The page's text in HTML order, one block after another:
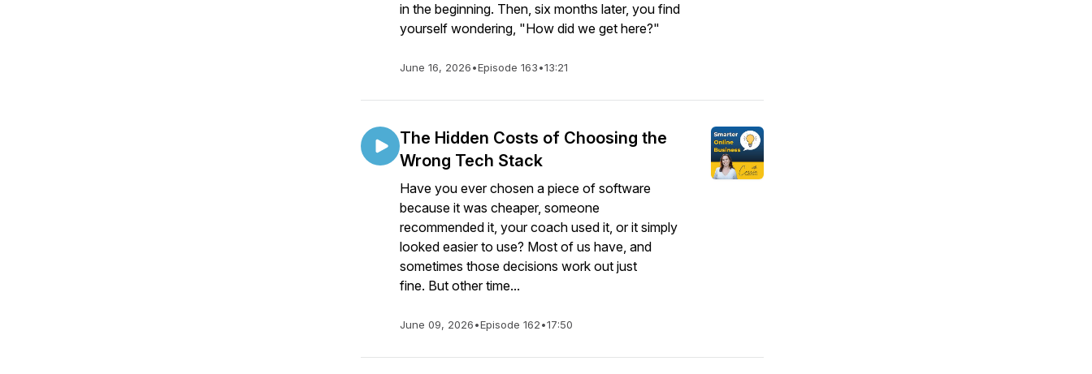
in the beginning. Then, six months later, you find
yourself wondering, "How did we get here?"
June 16, 2026•Episode 163•13:21
The Hidden Costs of Choosing the
Wrong Tech Stack
Have you ever chosen a piece of software
because it was cheaper, someone
recommended it, your coach used it, or it simply
looked easier to use? Most of us have, and
sometimes those decisions work out just
fine. But other time...
June 09, 2026•Episode 162•17:50